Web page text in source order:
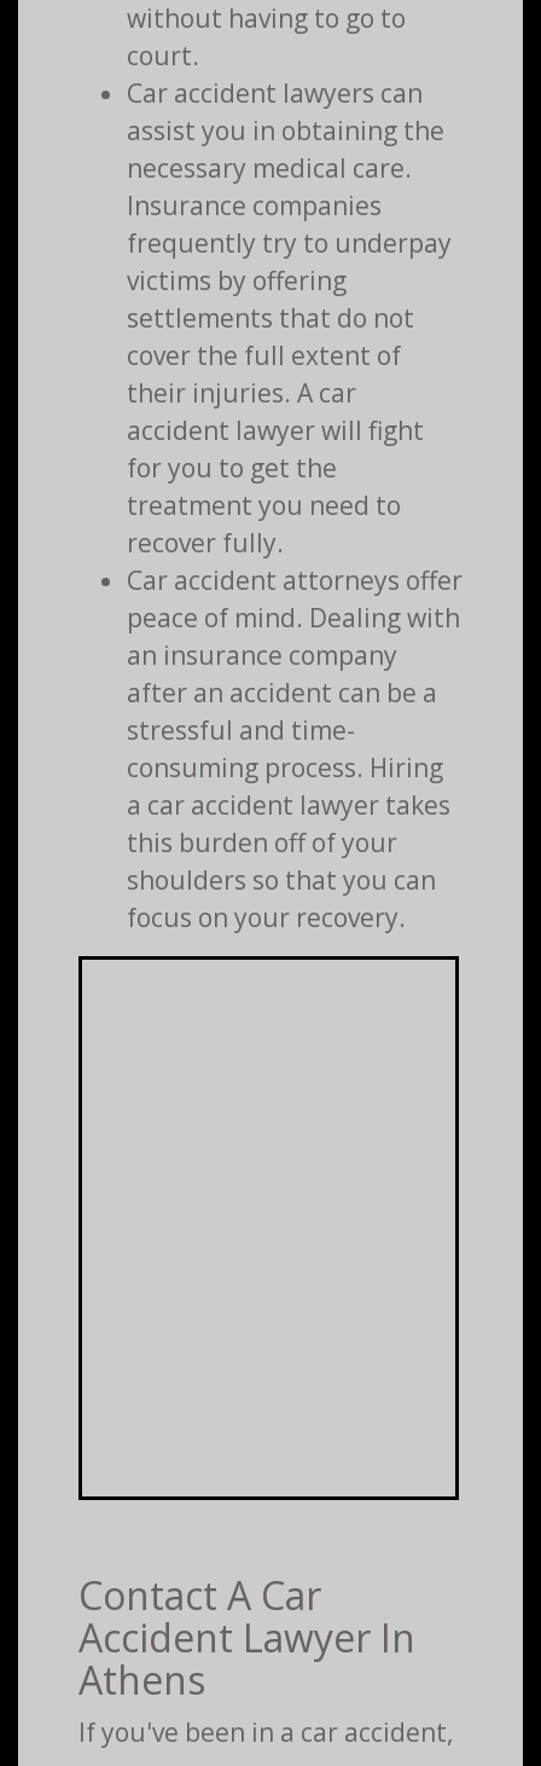
without having to go to
court.
Car accident lawyers can
assist you in obtaining the
necessary medical care.
Insurance companies
frequently try to underpay
victims by offering
settlements that do not
cover the full extent of
their injuries. A car
accident lawyer will fight
for you to get the
treatment you need to
recover fully.
Car accident attorneys offer
peace of mind. Dealing with
an insurance company
after an accident can be a
stressful and time-
consuming process. Hiring
a car accident lawyer takes
this burden off of your
shoulders so that you can
focus on your recovery.
Contact A Car
Accident Lawyer In
Athens
If you've been in a car accident,